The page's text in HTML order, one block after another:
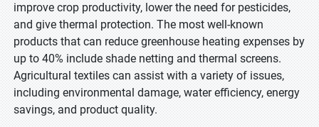
improve crop productivity, lower the need for pesticides,
and give thermal protection. The most well-known
products that can reduce greenhouse heating expenses by
up to 40% include shade netting and thermal screens.
Agricultural textiles can assist with a variety of issues,
including environmental damage, water efficiency, energy
savings, and product quality.